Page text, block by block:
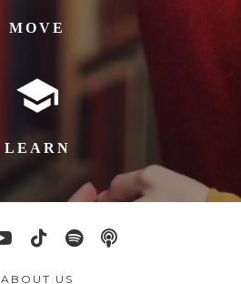
MOVE
LEARN
ABOUT US